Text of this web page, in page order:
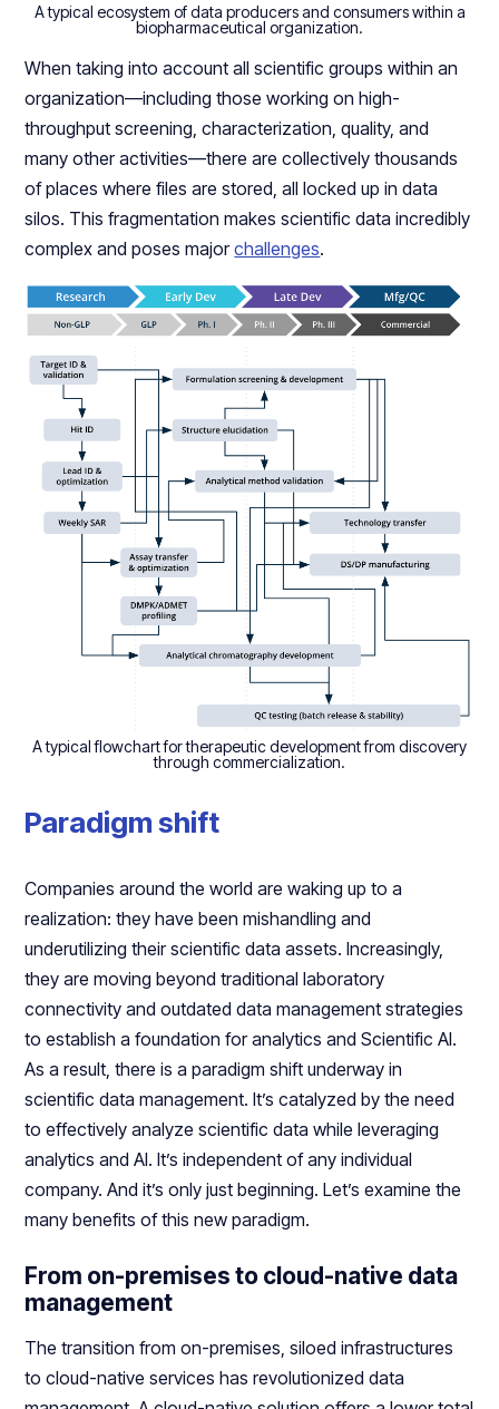
A typical ecosystem of data producers and consumers within a
biopharmaceutical organization.
When taking into account all scientific groups within an
organization—including those working on high-
throughput screening, characterization, quality, and
many other activities—there are collectively thousands
of places where files are stored, all locked up in data
silos. This fragmentation makes scientific data incredibly
complex and poses majorchallenges.
A typical flowchart for therapeutic development from discovery
through commercialization.
Paradigm shift
Companies around the world are waking up to a
realization: they have been mishandling and
underutilizing their scientific data assets. Increasingly,
they are moving beyond traditional laboratory
connectivity and outdated data management strategies
to establish a foundation for analytics and Scientific AI.
As a result, there is a paradigm shift underway in
scientific data management. It’s catalyzed by the need
to effectively analyze scientific data while leveraging
analytics and AI. It’s independent of any individual
company. And it’s only just beginning. Let’s examine the
many benefits of this new paradigm.
From on-premises to cloud-native data
management
The transition from on-premises, siloed infrastructures
to cloud-native services has revolutionized data